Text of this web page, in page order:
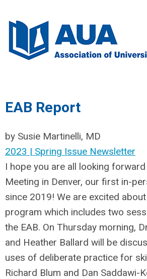
EAB Report
by Susie Martinelli, MD
2023 | Spring Issue Newsletter
I hope you are all looking
Meeting in Denver, our first in-
since 2019! We are excited
program which includes two
the EAB. On Thursday morning,
and Heather Ballard will be
uses of deliberate practice for
Richard Blum and Dan Saddawi-